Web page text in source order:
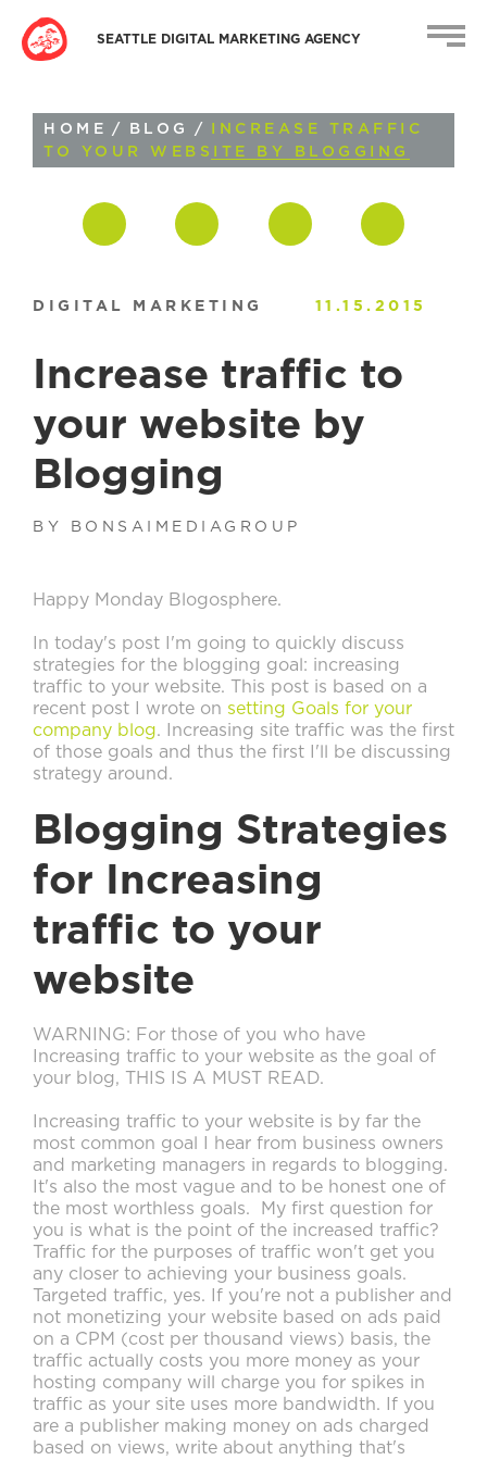
SEATTLE DIGITAL MARKETING AGENCY
HOME / BLOG /
INCREASE TRAFFIC
TO YOUR WEBSITE BY BLOGGING
DIGITAL MARKETING 11.15.2015
Increase traffic to
your website by
Blogging
BY BONSAIMEDIAGROUP
Happy Monday Blogosphere.
In today's post I'm going to quickly discuss
strategies for the blogging goal: increasing
traffic to your website. This post is based on a
recent post I wrote on setting Goals for your
company blog. Increasing site traffic was the first
of those goals and thus the first I'll be discussing
strategy around.
Blogging Strategies
for Increasing
traffic to your
website
WARNING: For those of you who have
Increasing traffic to your website as the goal of
your blog, THIS IS A MUST READ.
Increasing traffic to your website is by far the
most common goal I hear from business owners
and marketing managers in regards to blogging.
It's also the most vague and to be honest one of
the most worthless goals. My first question for
you is what is the point of the increased traffic?
Traffic for the purposes of traffic won't get you
any closer to achieving your business goals.
Targeted traffic, yes. If you're not a publisher and
not monetizing your website based on ads paid
on a CPM (cost per thousand views) basis, the
traffic actually costs you more money as your
hosting company will charge you for spikes in
traffic as your site uses more bandwidth. If you
are a publisher making money on ads charged
based on views, write about anything that's